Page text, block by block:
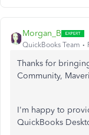
Morgan_B
QuickBooks Team
Thanks for
Community,
I'm happy to
QuickBooks